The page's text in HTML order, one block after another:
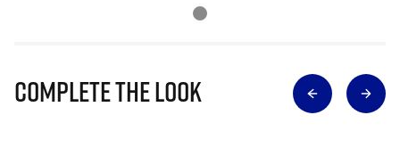
Complete The Look